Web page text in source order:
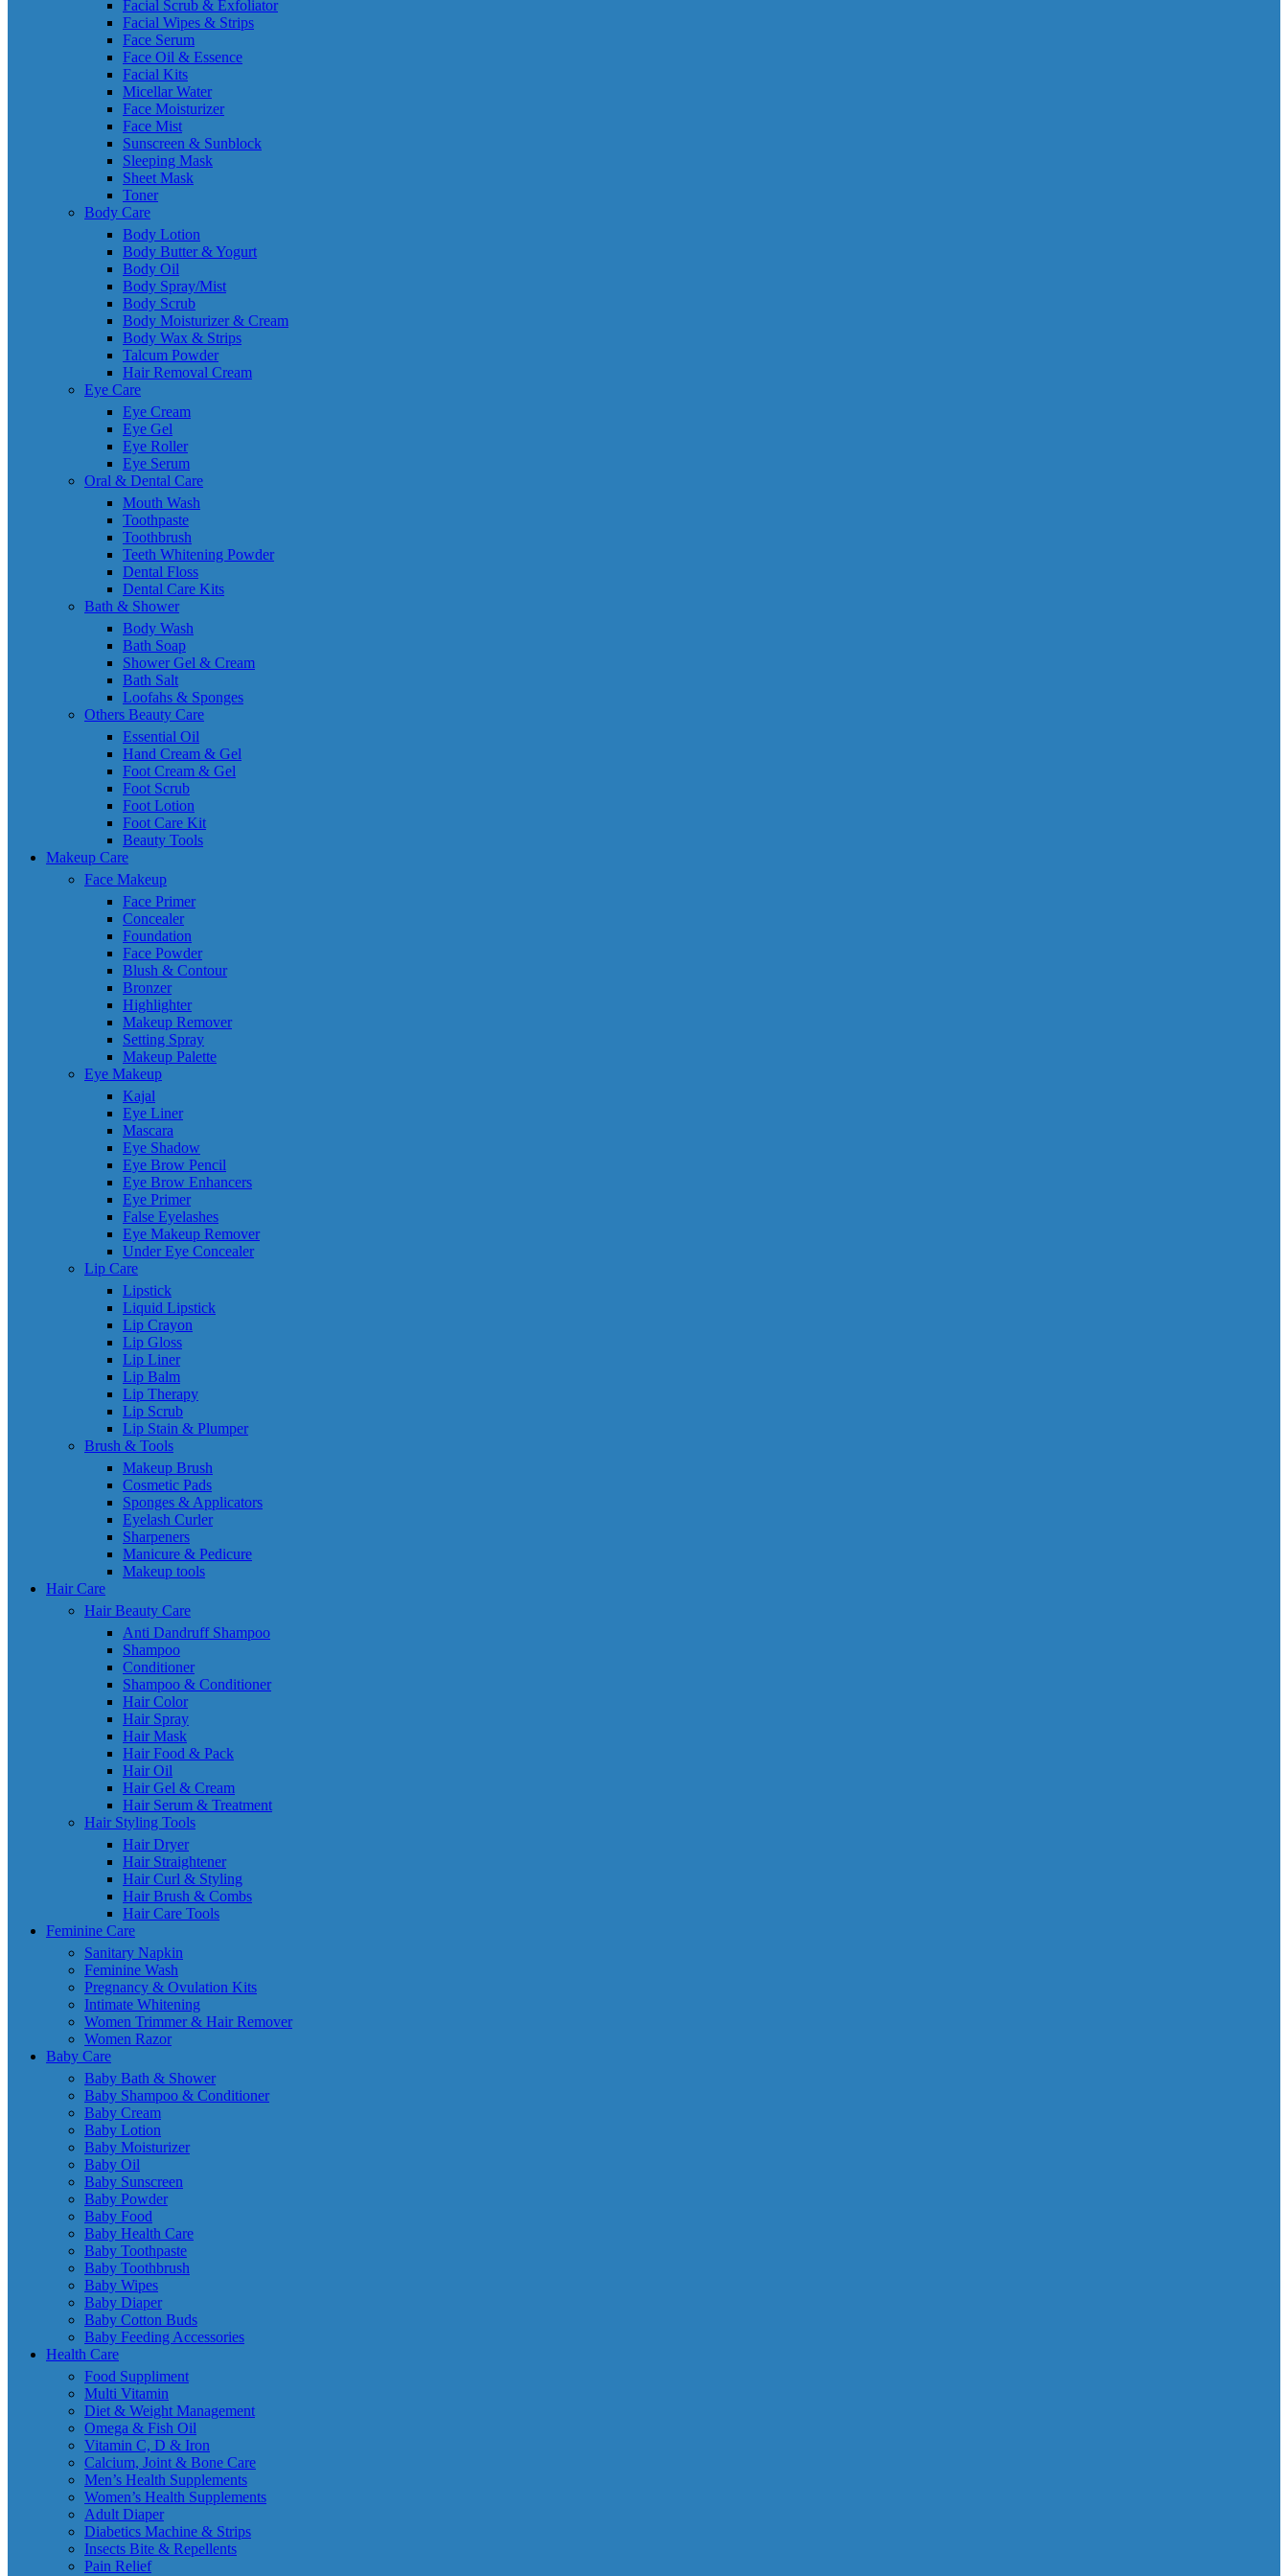
Facial Scrub & Exfoliator
Facial Wipes & Strips
Face Serum
Face Oil & Essence
Facial Kits
Micellar Water
Face Moisturizer
Face Mist
Sunscreen & Sunblock
Sleeping Mask
Sheet Mask
Toner
Body Care
Body Lotion
Body Butter & Yogurt
Body Oil
Body Spray/Mist
Body Scrub
Body Moisturizer & Cream
Body Wax & Strips
Talcum Powder
Hair Removal Cream
Eye Care
Eye Cream
Eye Gel
Eye Roller
Eye Serum
Oral & Dental Care
Mouth Wash
Toothpaste
Toothbrush
Teeth Whitening Powder
Dental Floss
Dental Care Kits
Bath & Shower
Body Wash
Bath Soap
Shower Gel & Cream
Bath Salt
Loofahs & Sponges
Others Beauty Care
Essential Oil
Hand Cream & Gel
Foot Cream & Gel
Foot Scrub
Foot Lotion
Foot Care Kit
Beauty Tools
Makeup Care
Face Makeup
Face Primer
Concealer
Foundation
Face Powder
Blush & Contour
Bronzer
Highlighter
Makeup Remover
Setting Spray
Makeup Palette
Eye Makeup
Kajal
Eye Liner
Mascara
Eye Shadow
Eye Brow Pencil
Eye Brow Enhancers
Eye Primer
False Eyelashes
Eye Makeup Remover
Under Eye Concealer
Lip Care
Lipstick
Liquid Lipstick
Lip Crayon
Lip Gloss
Lip Liner
Lip Balm
Lip Therapy
Lip Scrub
Lip Stain & Plumper
Brush & Tools
Makeup Brush
Cosmetic Pads
Sponges & Applicators
Eyelash Curler
Sharpeners
Manicure & Pedicure
Makeup tools
Hair Care
Hair Beauty Care
Anti Dandruff Shampoo
Shampoo
Conditioner
Shampoo & Conditioner
Hair Color
Hair Spray
Hair Mask
Hair Food & Pack
Hair Oil
Hair Gel & Cream
Hair Serum & Treatment
Hair Styling Tools
Hair Dryer
Hair Straightener
Hair Curl & Styling
Hair Brush & Combs
Hair Care Tools
Feminine Care
Sanitary Napkin
Feminine Wash
Pregnancy & Ovulation Kits
Intimate Whitening
Women Trimmer & Hair Remover
Women Razor
Baby Care
Baby Bath & Shower
Baby Shampoo & Conditioner
Baby Cream
Baby Lotion
Baby Moisturizer
Baby Oil
Baby Sunscreen
Baby Powder
Baby Food
Baby Health Care
Baby Toothpaste
Baby Toothbrush
Baby Wipes
Baby Diaper
Baby Cotton Buds
Baby Feeding Accessories
Health Care
Food Suppliment
Multi Vitamin
Diet & Weight Management
Omega & Fish Oil
Vitamin C, D & Iron
Calcium, Joint & Bone Care
Men’s Health Supplements
Women’s Health Supplements
Adult Diaper
Diabetics Machine & Strips
Insects Bite & Repellents
Pain Relief